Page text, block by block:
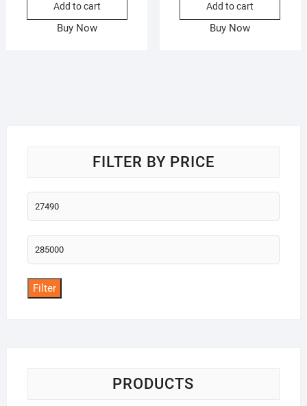
Add to cart
Buy Now
Add to cart
Buy Now
FILTER BY PRICE
Min
price
Max
price
Filter
PRODUCTS